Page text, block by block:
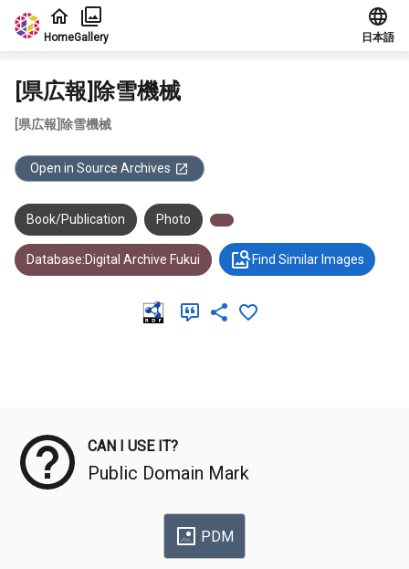
Jump to main content
HomeGallery 日本語
[県広報]除雪機械
[県広報]除雪機械
Open in Source Archives
Book/Publication Photo
Database:Digital Archive Fukui Find Similar Images
CAN I USE IT?
Public Domain Mark
PDM